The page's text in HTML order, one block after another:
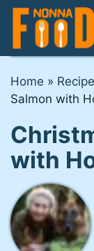
Skip
content
Home »
Salmon with
with